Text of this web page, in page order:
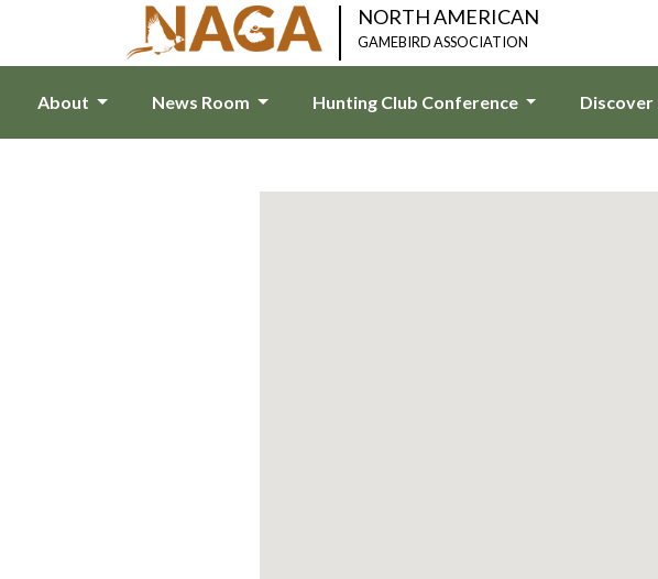
NORTH AMERICAN
GAMEBIRD ASSOCIATION
About News Room Hunting Club Conference Discover